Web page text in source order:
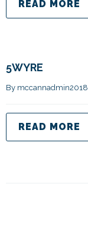
READ MORE
5WYRE
By mccannadmin2018
READ MORE